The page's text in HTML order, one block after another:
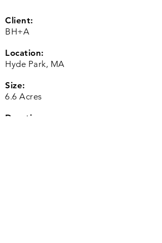
Client:
BH+A
Location:
Hyde Park, MA
Size:
6.6 Acres
Duration: